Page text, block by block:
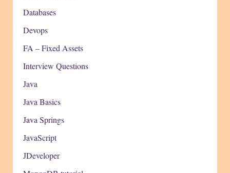
Databases
Devops
FA – Fixed Assets
Interview Questions
Java
Java Basics
Java Springs
JavaScript
JDeveloper